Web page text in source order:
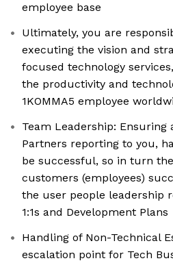
employee base
Ultimately, you are
executing the vision and
focused technology
the productivity and
1KOMMA5 employee
Team Leadership: Ensuring
Partners reporting to you,
be successful, so in turn
customers (employees)
the user people leadership
1:1s and Development Plans
Handling of Non-Technical
escalation point for Tech